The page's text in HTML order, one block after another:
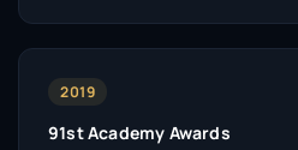
2019
91st Academy Awards